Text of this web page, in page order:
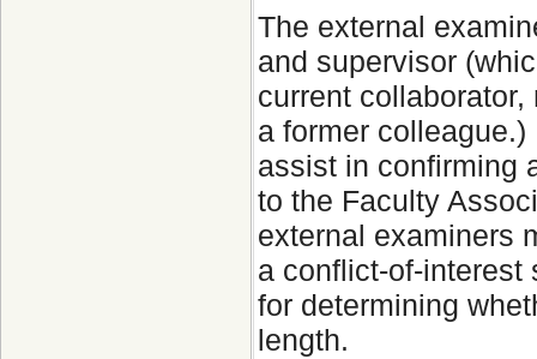
The external
and supervisor
current
a former
assist in confirming
to the Faculty
external examiners
a conflict-of-interest
for determining
length.